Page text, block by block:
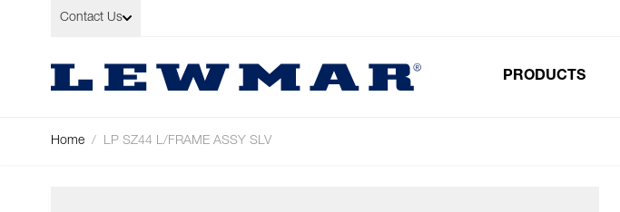
Skip to Content
Contact Us
PRODUCTS
Home / LP SZ44 L/FRAME ASSY SLV